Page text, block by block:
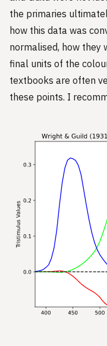
the primaries
how this data was
normalised, how they
final units of the
textbooks are often
these points. I